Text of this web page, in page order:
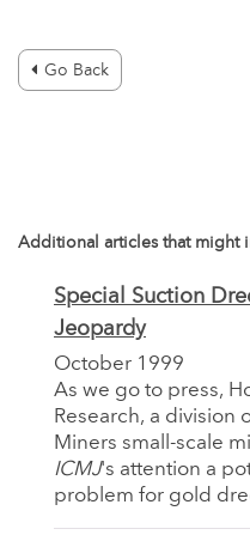
Go Back
Additional articles that might
Special Suction
Jeopardy
October 1999
As we go to press,
Research, a division
Miners small-scale
ICMJ's attention a
problem for gold